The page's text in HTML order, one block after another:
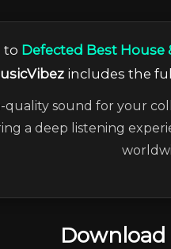
to Defected Best House
includes the
quality sound for your
a deep listening